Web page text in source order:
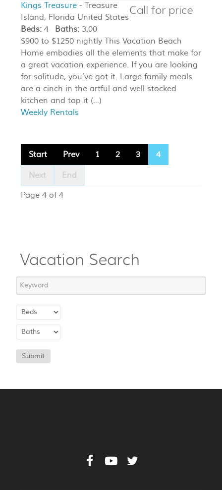
Call for price
Kings Treasure - Treasure
Island, Florida United States
Beds: 4 Baths: 3.00
$900 to $1250 nightly This Vacation Beach
Home embodies all the elements that make for
a great vacation experience. If you are looking
for solitude, you’ve got it. Large family meals
are a cinch in the artful and well stocked
kitchen and top it (...)
Weekly Rentals
Start Prev 1 2 3 4
Next
End
Page 4 of 4
Vacation Search
Submit